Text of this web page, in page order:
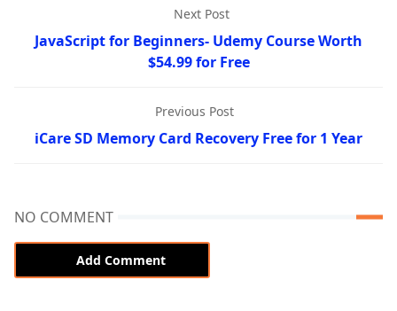
Next Post
JavaScript for Beginners- Udemy Course Worth
$54.99 for Free
Previous Post
iCare SD Memory Card Recovery Free for 1 Year
NO COMMENT
Add Comment